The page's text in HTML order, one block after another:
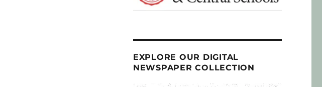
EXPLORE OUR DIGITAL
NEWSPAPER COLLECTION